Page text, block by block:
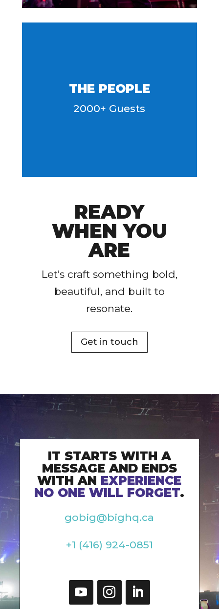
THE PEOPLE
2000+ Guests
READY
WHEN YOU
ARE
Let’s craft something bold,
beautiful, and built to
resonate.
Get in touch
IT STARTS WITH A
MESSAGE AND ENDS
WITH AN EXPERIENCE
NO ONE WILL FORGET.
gobig@bighq.ca
+1 (416) 924-0851